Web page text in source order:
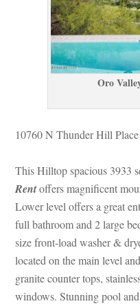
Oro
10760 N Thunder Hill
This Hilltop spacious 3933
Rent offers magnificent
Lower level offers a great
ll bathroom and 2 large
size front-load washer &
located on the main level
granite counter tops,
windows. Stunning pool